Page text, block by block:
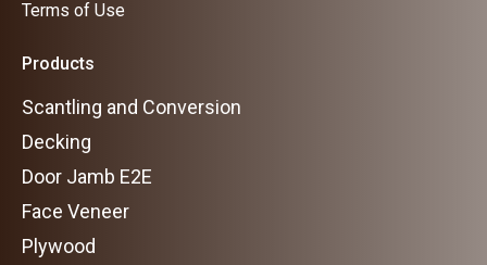
Terms of Use
Products
Scantling and Conversion
Decking
Door Jamb E2E
Face Veneer
Plywood